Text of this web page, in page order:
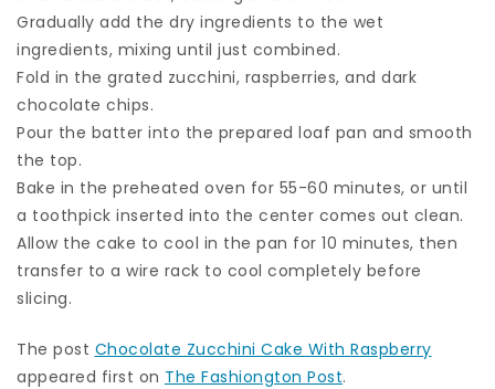
Gradually add the dry ingredients to the wet
ingredients, mixing until just combined.
Fold in the grated zucchini, raspberries, and dark
chocolate chips.
Pour the batter into the prepared loaf pan and smooth
the top.
Bake in the preheated oven for 55-60 minutes, or until
a toothpick inserted into the center comes out clean.
Allow the cake to cool in the pan for 10 minutes, then
transfer to a wire rack to cool completely before
slicing.
The post Chocolate Zucchini Cake With Raspberry
appeared first on The Fashiongton Post.